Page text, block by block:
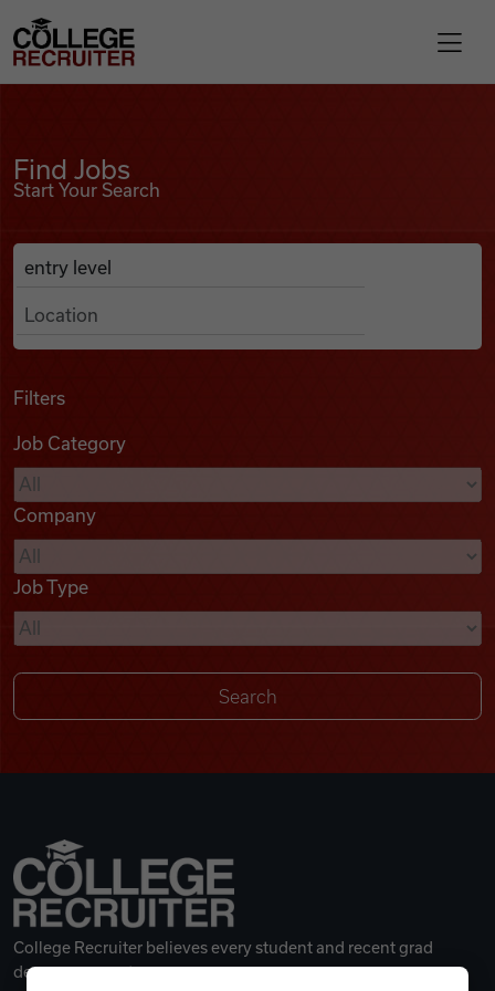
Find Jobs
Podcasts
Videos
Remote Jobs
College Recruiter
Find Jobs
Start Your Search
Search Job Listings
Anywhere
Filters
Job Category
Company
Job Type
College Recruiter believes every student and recent grad
deserves a great career.